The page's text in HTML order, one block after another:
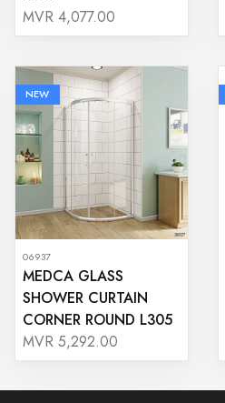
MVR 4,077.00
NEW
06937
MEDCA GLASS
SHOWER CURTAIN
CORNER ROUND L305
MVR 5,292.00